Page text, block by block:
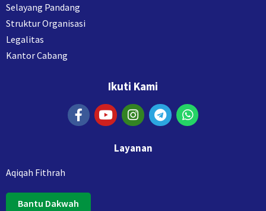
Selayang Pandang
Struktur Organisasi
Legalitas
Kantor Cabang
Ikuti Kami
Layanan
Aqiqah Fithrah
Bantu Dakwah